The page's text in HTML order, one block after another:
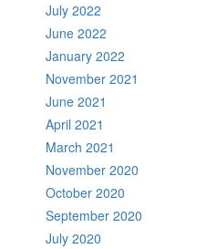
July 2022
June 2022
January 2022
November 2021
June 2021
April 2021
March 2021
November 2020
October 2020
September 2020
July 2020